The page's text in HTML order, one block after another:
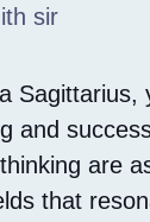
sir
Sagittarius,
and
are
that